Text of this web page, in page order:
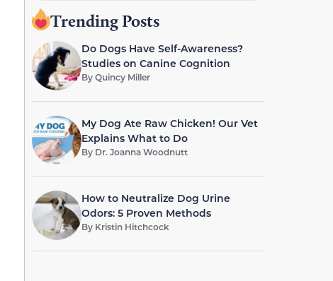
Trending Posts
Do Dogs Have Self-Awareness?
Studies on Canine Cognition
ByQuincy Miller
My Dog Ate Raw Chicken! Our Vet
Explains What to Do
By Dr. Joanna Woodnutt
How to Neutralize Dog Urine
Odors: 5 Proven Methods
By Kristin Hitchcock